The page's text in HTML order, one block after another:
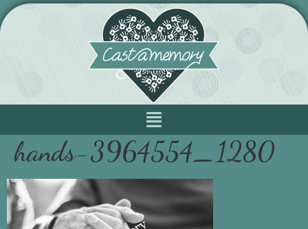
hands-3964554_1280